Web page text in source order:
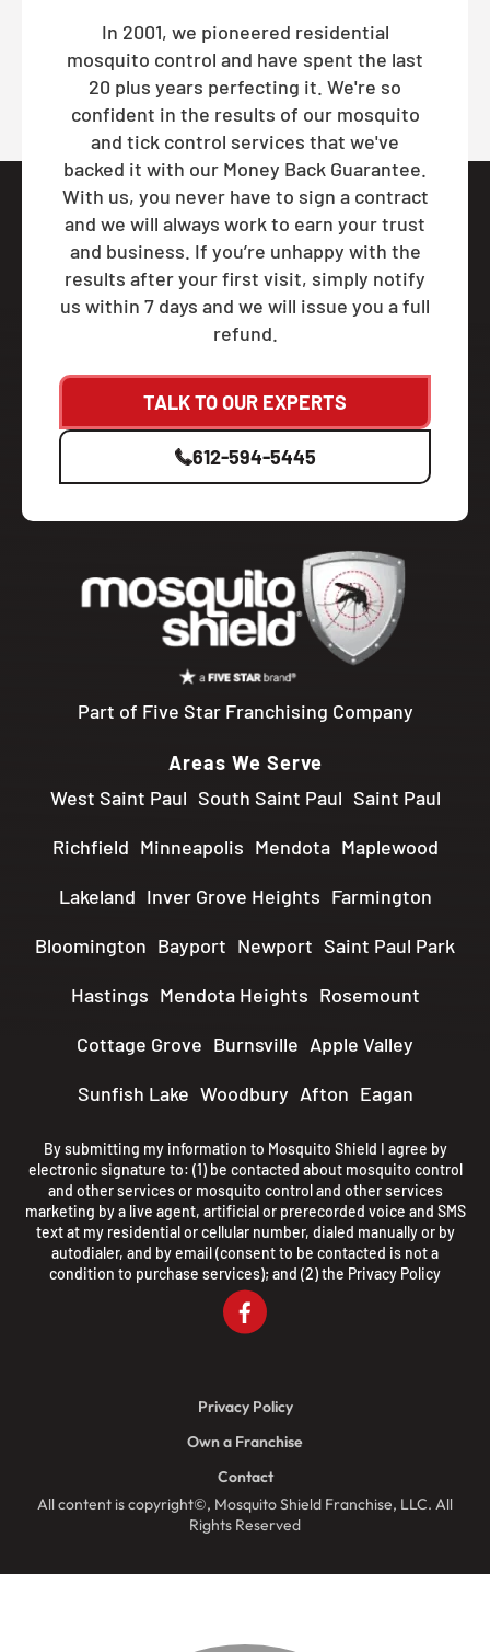
In 2001, we pioneered residential
mosquito control and have spent the last
20 plus years perfecting it. We're so
confident in the results of our mosquito
and tick control services that we've
backed it with our Money Back Guarantee.
With us, you never have to sign a contract
and we will always work to earn your trust
and business. If you’re unhappy with the
results after your first visit, simply notify
us within 7 days and we will issue you a full
refund.
TALK TO OUR EXPERTS
612-594-5445
Part of Five Star Franchising Company
Areas We Serve
West Saint Paul South Saint Paul Saint Paul
Richfield Minneapolis Mendota Maplewood
Lakeland Inver Grove Heights Farmington
Bloomington Bayport Newport Saint Paul Park
Hastings Mendota Heights Rosemount
Cottage Grove Burnsville Apple Valley
Sunfish Lake Woodbury Afton Eagan
By submitting my information to Mosquito Shield I agree by
electronic signature to: (1) be contacted about mosquito control
and other services or mosquito control and other services
marketing by a live agent, artificial or prerecorded voice and SMS
text at my residential or cellular number, dialed manually or by
autodialer, and by email (consent to be contacted is not a
condition to purchase services); and (2) the Privacy Policy
All content is copyright©, Mosquito Shield Franchise, LLC. All
Rights Reserved
Privacy Policy
Own a Franchise
Contact